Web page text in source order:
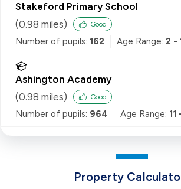
Stakeford Primary School
(0.98 miles) Good
Number of pupils: 162 Age Range: 2 -
Ashington Academy
(0.98 miles) Good
Number of pupils: 964 Age Range: 11
Property